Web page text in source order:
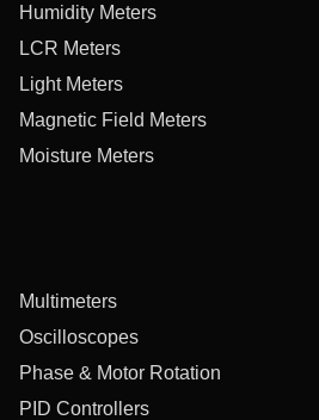
Humidity Meters
LCR Meters
Light Meters
Magnetic Field Meters
Moisture Meters
Multimeters
Oscilloscopes
Phase & Motor Rotation
PID Controllers